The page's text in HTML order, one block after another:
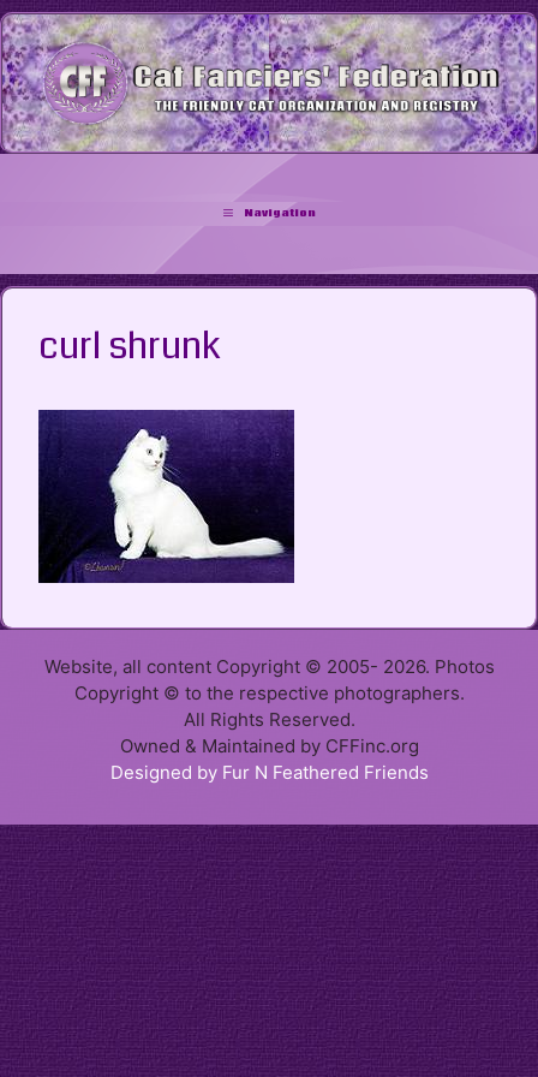
Skip
to
content
Navigation
curl shrunk
Website, all content Copyright © 2005- 2026. Photos
Copyright © to the respective photographers.
All Rights Reserved.
Owned & Maintained by CFFinc.org
Designed by Fur N Feathered Friends
Item added to cart.
0 items - 0.00
Checkout